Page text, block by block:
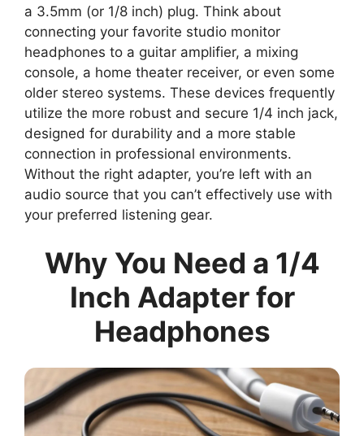
a 3.5mm (or 1/8 inch) plug. Think about
connecting your favorite studio monitor
headphones to a guitar amplifier, a mixing
console, a home theater receiver, or even some
older stereo systems. These devices frequently
utilize the more robust and secure 1/4 inch jack,
designed for durability and a more stable
connection in professional environments.
Without the right adapter, you’re left with an
audio source that you can’t effectively use with
your preferred listening gear.
Why You Need a 1/4
Inch Adapter for
Headphones